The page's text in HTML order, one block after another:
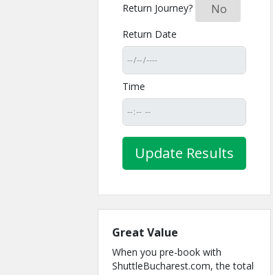
Return Journey?
Yes No
Return Date
Time
Great Value
When you pre-book with
ShuttleBucharest.com, the total